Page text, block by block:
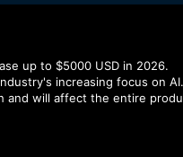
up to $5000 USD in 2026.
increasing focus on AI.
and will affect the entire